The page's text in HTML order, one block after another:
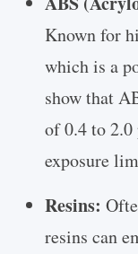
Known for
which is a
show that
of 0.4 to 2.0
exposure
Resins:
resins can